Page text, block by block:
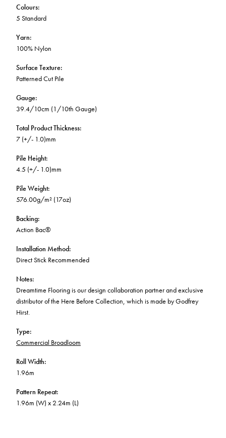
Colours:
5 Standard
Yarn:
100% Nylon
Surface Texture:
Patterned Cut Pile
Gauge:
39.4/10cm (1/10th Gauge)
Total Product Thickness:
7 (+/- 1.0)mm
Pile Height:
4.5 (+/- 1.0)mm
Pile Weight:
576.00g/m² (17oz)
Backing:
Action Bac®
Installation Method:
Direct Stick Recommended
Notes:
Dreamtime Flooring is our design collaboration partner and exclusive
distributor of the Here Before Collection, which is made by Godfrey
Hirst.
Type:
Commercial Broadloom
Roll Width:
1.96m
Pattern Repeat:
1.96m (W) x 2.24m (L)